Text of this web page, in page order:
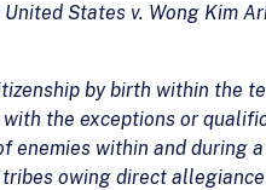
United States v. Wong Kim
by birth within the
the exceptions or
enemies within and during
owing direct